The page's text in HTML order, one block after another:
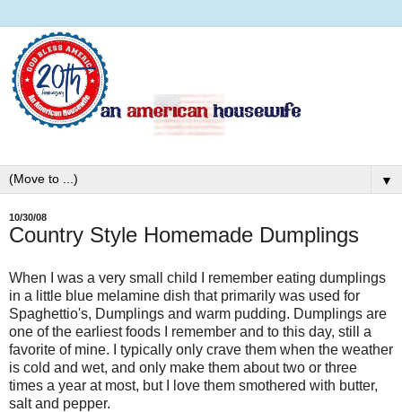
▼
10/30/08
Country Style Homemade Dumplings
When I was a very small child I remember eating dumplings
in a little blue melamine dish that primarily was used for
Spaghettio's, Dumplings and warm pudding. Dumplings are
one of the earliest foods I remember and to this day, still a
favorite of mine. I typically only crave them when the weather
is cold and wet, and only make them about two or three
times a year at most, but I love them smothered with butter,
salt and pepper.